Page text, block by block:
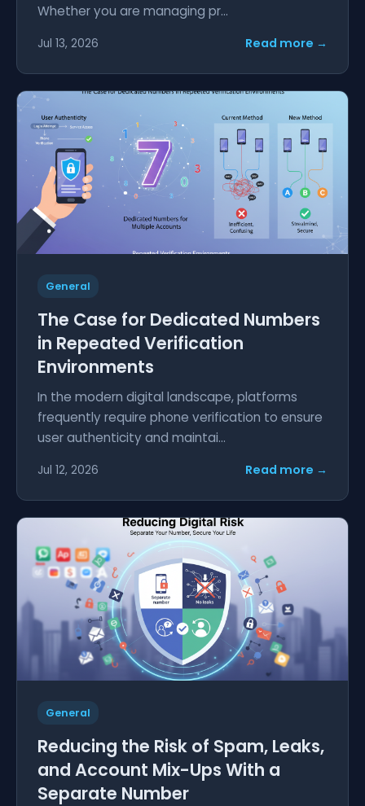
Whether you are managing pr...
Jul 13, 2026 Read more →
General
The Case for Dedicated Numbers
in Repeated Verification
Environments
In the modern digital landscape, platforms
frequently require phone verification to ensure
user authenticity and maintai...
Jul 12, 2026 Read more →
General
Reducing the Risk of Spam, Leaks,
and Account Mix-Ups With a
Separate Number